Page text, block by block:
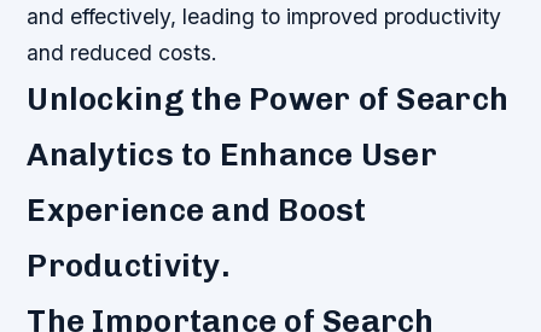
and effectively, leading to improved productivity
and reduced costs.
Unlocking the Power of Search
Analytics to Enhance User
Experience and Boost
Productivity.
The Importance of Search